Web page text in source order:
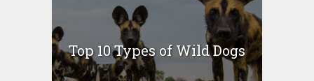
Top 10 Types of Wild Dogs